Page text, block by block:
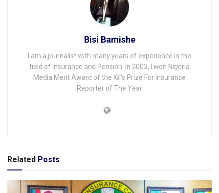
Bisi Bamishe
I am a journalist with many years of experience in the
field of Insurance and Pension. In 2003, I won Nigeria
Media Merit Award of the IGI's Prize For Insurance
Reporter of The Year
Related Posts